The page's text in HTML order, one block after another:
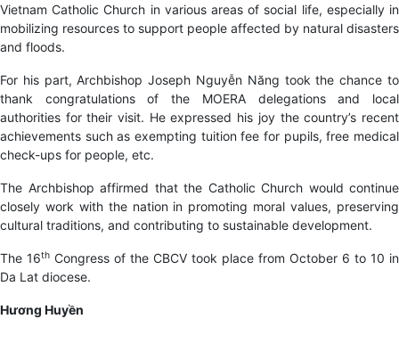
Vietnam Catholic Church in various areas of social life, especially in
mobilizing resources to support people affected by natural disasters
and floods.
For his part, Archbishop Joseph Nguyễn Năng took the chance to
thank congratulations of the MOERA delegations and local
authorities for their visit. He expressed his joy the country’s recent
achievements such as exempting tuition fee for pupils, free medical
check-ups for people, etc.
The Archbishop affirmed that the Catholic Church would continue
closely work with the nation in promoting moral values, preserving
cultural traditions, and contributing to sustainable development.
The 16th Congress of the CBCV took place from October 6 to 10 in
Da Lat diocese.
Hương Huyền